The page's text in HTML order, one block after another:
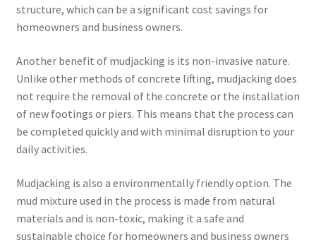
structure, which can be a significant cost savings for
homeowners and business owners.
Another benefit of mudjacking is its non-invasive nature.
Unlike other methods of concrete lifting, mudjacking does
not require the removal of the concrete or the installation
of new footings or piers. This means that the process can
be completed quickly and with minimal disruption to your
daily activities.
Mudjacking is also a environmentally friendly option. The
mud mixture used in the process is made from natural
materials and is non-toxic, making it a safe and
sustainable choice for homeowners and business owners